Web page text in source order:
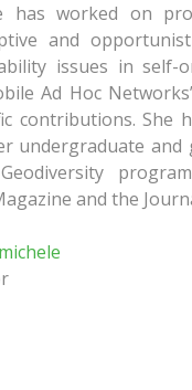
has worked on
and
issues in
Ad Hoc
contributions. She
undergraduate
Geodiversity
and the